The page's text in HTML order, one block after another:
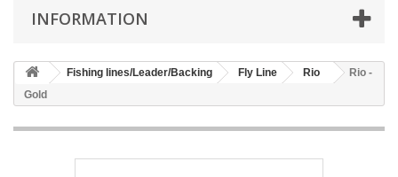
INFORMATION
Fishing lines/Leader/Backing Fly Line Rio
Rio -
Gold